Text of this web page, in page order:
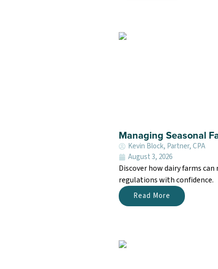
Managing Seasonal
Kevin Block, Partner, CPA
August 3, 2026
Discover how dairy farms
regulations with confidence.
Read More